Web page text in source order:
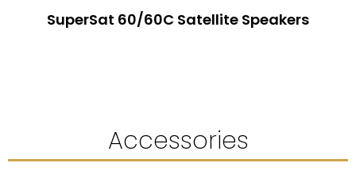
SuperSat 60/60C Satellite Speakers
Accessories